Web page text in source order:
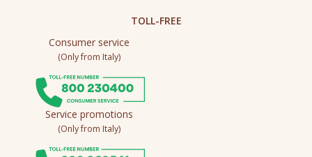
TOLL-FREE
Consumer service
(Only from Italy)
Service promotions
(Only from Italy)